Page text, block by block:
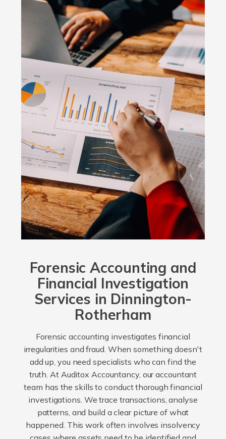
Forensic Accounting and
Financial Investigation
Services in Dinnington-
Rotherham
Forensic accounting investigates financial
irregularities and fraud. When something doesn't
add up, you need specialists who can find the
truth. At Auditox Accountancy, our accountant
team has the skills to conduct thorough financial
investigations. We trace transactions, analyse
patterns, and build a clear picture of what
happened. This work often involves insolvency